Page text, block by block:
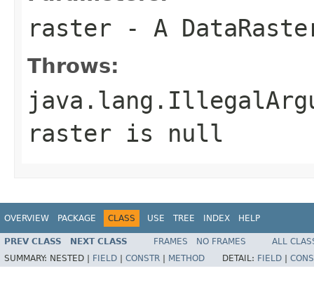
raster - A
Throws:
raster is null
OVERVIEW PACKAGE CLASS USE TREE INDEX HELP
PREV CLASS NEXT CLASS FRAMES NO FRAMES
ALL
SUMMARY: NESTED | FIELD CONSTR METHOD DETAIL: FIELD